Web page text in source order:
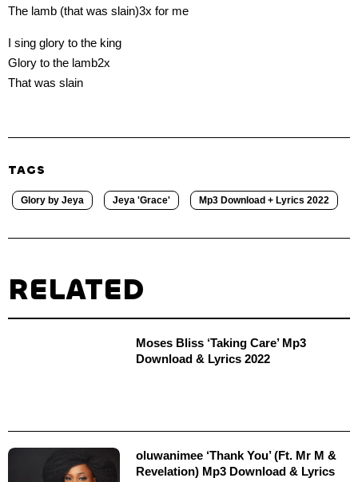
The lamb (that was slain)3x for me
I sing glory to the king
Glory to the lamb2x
That was slain
TAGS
Glory by Jeya Jeya 'Grace' Mp3 Download + Lyrics 2022
RELATED
Moses Bliss ‘Taking Care’ Mp3
Download & Lyrics 2022
oluwanimee ‘Thank You’ (Ft. Mr M &
Revelation) Mp3 Download & Lyrics